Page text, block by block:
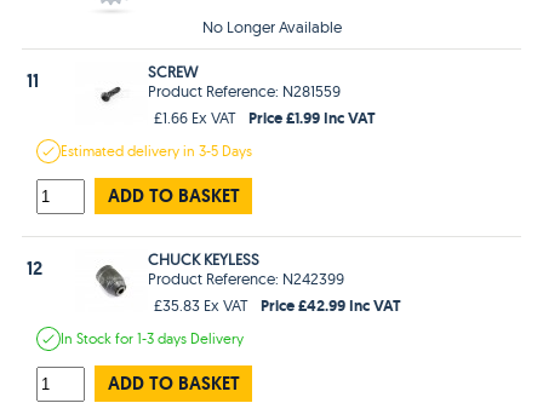
No Longer Available
11
SCREW
Product Reference: N281559
£1.66 Ex VAT
Price £1.99 Inc VAT
Estimateddelivery in3-5 Days
ADD TO BASKET
12
CHUCK KEYLESS
Product Reference: N242399
£35.83 Ex VAT
Price £42.99 Inc VAT
In Stockfor 1-3 days Delivery
ADD TO BASKET